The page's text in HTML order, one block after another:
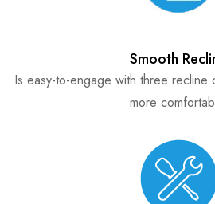
Smooth
Is easy-to-engage with three recline
more